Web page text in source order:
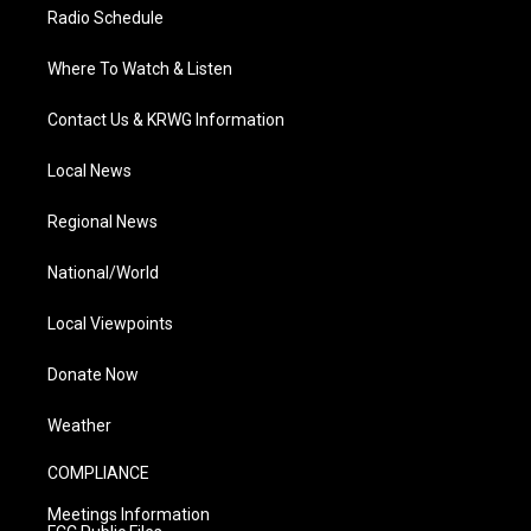
Radio Schedule
Where To Watch & Listen
Contact Us & KRWG Information
Local News
Regional News
National/World
Local Viewpoints
Donate Now
Weather
COMPLIANCE
Meetings Information